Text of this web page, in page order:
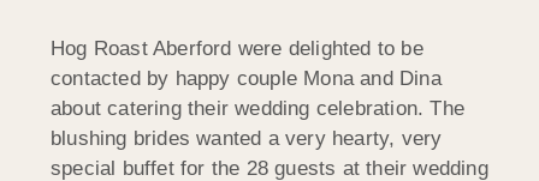
Hog Roast Aberford were delighted to be
contacted by happy couple Mona and Dina
about catering their wedding celebration. The
blushing brides wanted a very hearty, very
special buffet for the 28 guests at their wedding